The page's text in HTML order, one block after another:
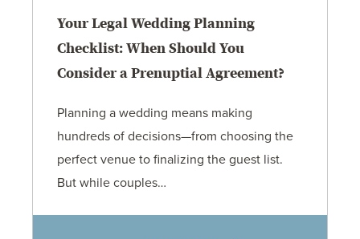
Your Legal Wedding Planning
Checklist: When Should You
Consider a Prenuptial Agreement?
Planning a wedding means making
hundreds of decisions—from choosing the
perfect venue to finalizing the guest list.
But while couples…